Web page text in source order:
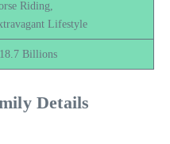
Riding,
Lifestyle
Billions
Details